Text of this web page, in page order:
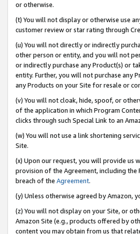
or otherwise.
(t) You will not display or otherwise use
customer review or star rating through
(u) You will not directly or indirectly
other person or entity, and you will not
or indirectly purchase any Product(s) or
entity. Further, you will not purchase any
any Products on your Site for resale or
(v) You will not cloak, hide, spoof, or
of the application in which Program
clicks through such Special Link to an
(w) You will not use a link shortening
Site.
(x) Upon our request, you will provide us
provision of the Agreement, including
breach of the Agreement.
(y) Unless otherwise agreed by Amazon,
(z) You will not display on your Site, or
Amazon Site (e.g., products offered by
content you may obtain from us that